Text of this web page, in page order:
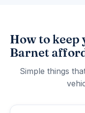
How to
Barnet
Simple things